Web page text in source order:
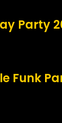
Party
Funk